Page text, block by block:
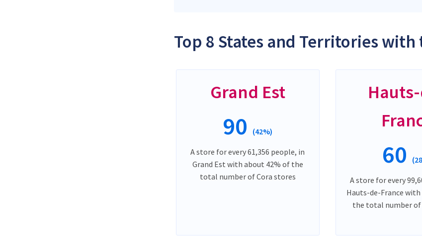
Top 8 States and Territories with
Grand Est
90 (42%)
A store for every 61,356 people, in
Grand Est with about 42% of the
total number of Cora stores
60
A store for every
Hauts-de-France
the total number of